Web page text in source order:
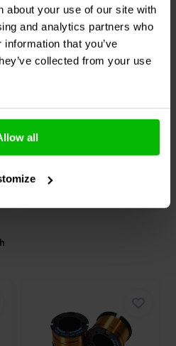
about your use of our site with
and analytics partners who
that you’ve
collected from your use
all
it a practical choice for mobile
Whether in stage monitor setups or
NDY-4 offers professional-grade
on reliability and efficiency.
12" | 8 Ω
SICA12 PF 3 - 8
Tiefmitteltöner
0
klantbeoordelingen